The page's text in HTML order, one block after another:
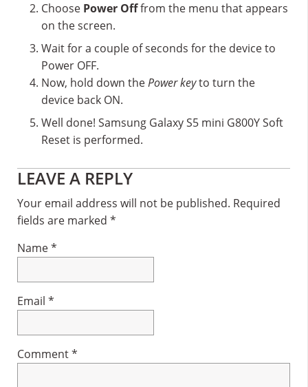
Choose Power Offfrom the menu that appears
on the screen.
Wait for a couple of seconds for the device to
Power OFF.
Now, hold down thePower keyto turn the
device back ON.
Well done! Samsung Galaxy S5 mini G800Y Soft
Reset is performed.
Reader
Interactions
LEAVE A REPLY
Your email address will not be published. Required
fields are marked *
Name*
Email *
Comment*